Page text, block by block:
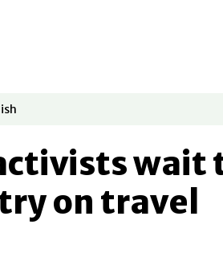
in new window
wait
on travel